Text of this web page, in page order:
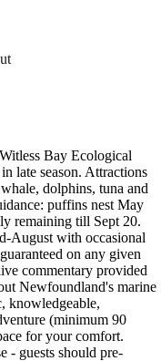
Bay Ecological
late season. Attractions
dolphins, tuna and
puffins nest May
remaining till Sept 20.
August with occasional
on any given
commentary provided
Newfoundland's marine
knowledgeable,
(minimum 90
for your comfort.
- guests should pre-